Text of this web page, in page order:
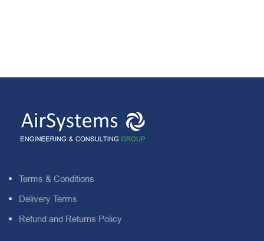
Terms & Conditions
Delivery Terms
Refund and Returns Policy